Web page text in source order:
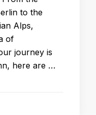
to the
Alps,
of
journey is
here are …